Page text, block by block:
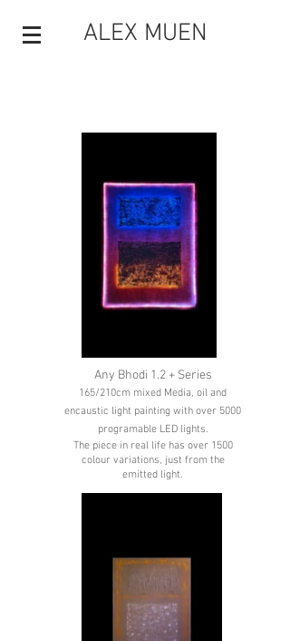
ALEX MUEN
Any Bhodi 1.2 + Series
165/210cm mixed Media, oil and
encaustic light painting with over 5000
programable LED lights.
The piece in real life has over 1500
colour variations, just from the
emitted light.